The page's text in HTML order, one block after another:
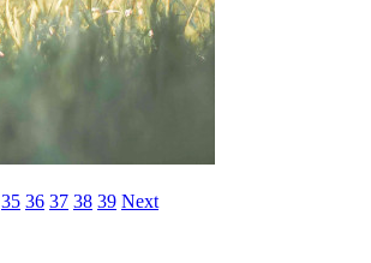
35 36 37 38 39 Next